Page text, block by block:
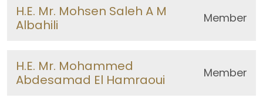
H.E. Mr. Mohsen Saleh A M
Albahili
Member
H.E. Mr. Mohammed
Abdesamad El Hamraoui
Member